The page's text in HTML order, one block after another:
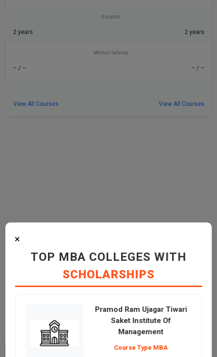
Duration
2 years 2 years
Median Salaray
– / – – / –
View All Courses View All Courses
×
TOP MBA COLLEGES WITH
SCHOLARSHIPS
Pramod Ram Ujagar Tiwari
Saket Institute Of
Management
Course Type MBA